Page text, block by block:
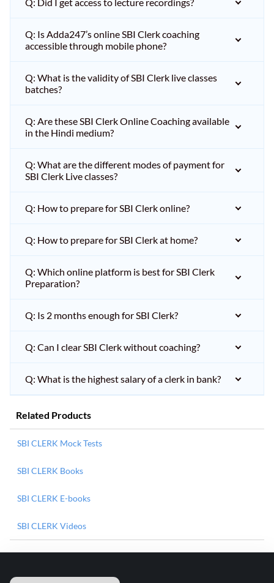
Q: Is Adda247’s online SBI Clerk coaching
accessible through mobile phone?
Q: What is the validity of SBI Clerk live classes
batches?
Q: Are these SBI Clerk Online Coaching available
in the Hindi medium?
Q: What are the different modes of payment for
SBI Clerk Live classes?
Q: How to prepare for SBI Clerk online?
Q: How to prepare for SBI Clerk at home?
Q: Which online platform is best for SBI Clerk
Preparation?
Q: Is 2 months enough for SBI Clerk?
Q: Can I clear SBI Clerk without coaching?
Q: What is the highest salary of a clerk in bank?
Related Products
SBI CLERK Mock Tests
SBI CLERK Books
SBI CLERK E-books
SBI CLERK Videos